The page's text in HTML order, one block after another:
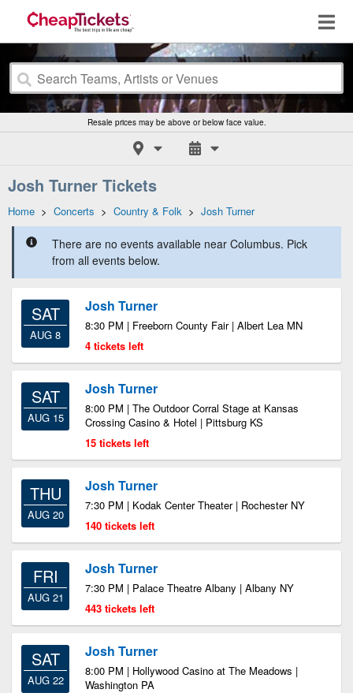
Resale prices may be above or below face value.
Josh Turner Tickets
Home > Concerts > Country & Folk > Josh Turner
There are no events available near Columbus. Pick
from all events below.
SAT
AUG 8
Josh Turner
8:30 PM | Freeborn County Fair | Albert Lea MN
4 tickets left
SAT
AUG 15
Josh Turner
8:00 PM | The Outdoor Corral Stage at Kansas
Crossing Casino & Hotel | Pittsburg KS
15 tickets left
THU
AUG 20
Josh Turner
7:30 PM | Kodak Center Theater | Rochester NY
140 tickets left
FRI
AUG 21
Josh Turner
7:30 PM | Palace Theatre Albany | Albany NY
443 tickets left
SAT
AUG 22
Josh Turner
8:00 PM | Hollywood Casino at The Meadows |
Washington PA